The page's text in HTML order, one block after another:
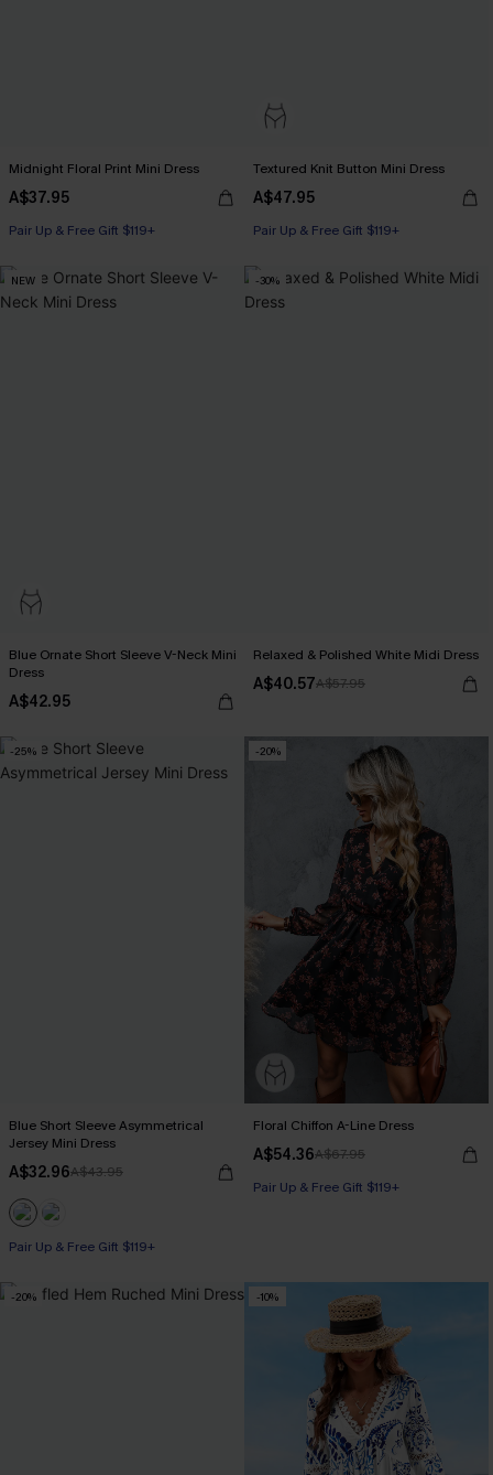
Midnight Floral Print Mini Dress
A$37.95
Pair Up & Free Gift $119+
Textured Knit Button Mini Dress
A$47.95
Pair Up & Free Gift $119+
NEW
Blue Ornate Short Sleeve V-Neck Mini
Dress
A$42.95
-30%
Relaxed & Polished White Midi Dress
A$40.57A$57.95
-25%
Blue Short Sleeve Asymmetrical
Jersey Mini Dress
A$32.96A$43.95
Pair Up & Free Gift $119+
-20%
Floral Chiffon A-Line Dress
A$54.36A$67.95
Pair Up & Free Gift $119+
-20% -10%